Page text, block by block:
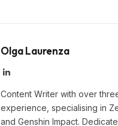
Olga Laurenza
LinkedIn
Content Writer with over
experience, specialising in
and Genshin Impact.